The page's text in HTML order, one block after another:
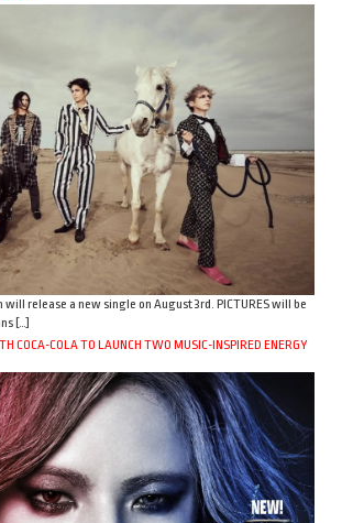
release a new single on August 3rd. PICTURES will be
[…]
COCA-COLA TO LAUNCH TWO MUSIC-INSPIRED ENERGY